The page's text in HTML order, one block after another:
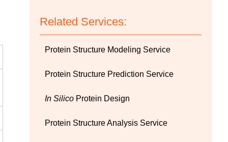
Related Services:
Protein Structure Modeling Service
Protein Structure Prediction Service
In SilicoProtein Design
Protein Structure Analysis Service